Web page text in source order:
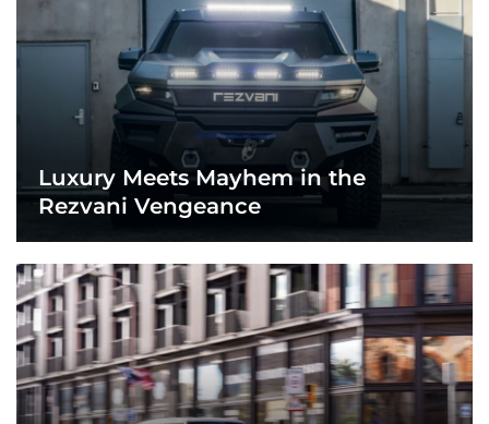
Luxury Meets Mayhem in the
Rezvani Vengeance